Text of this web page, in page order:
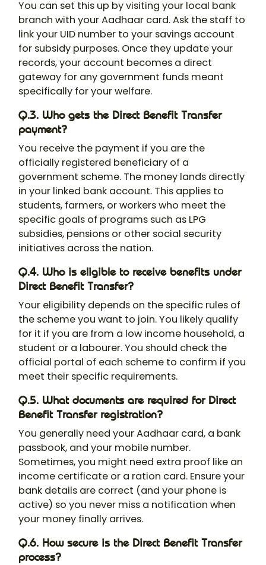
You can set this up by visiting your local bank
branch with your Aadhaar card. Ask the staff to
link your UID number to your savings account
for subsidy purposes. Once they update your
records, your account becomes a direct
gateway for any government funds meant
specifically for your welfare.
Q.3. Who gets the Direct Benefit Transfer
payment?
You receive the payment if you are the
officially registered beneficiary of a
government scheme. The money lands directly
in your linked bank account. This applies to
students, farmers, or workers who meet the
specific goals of programs such as LPG
subsidies, pensions or other social security
initiatives across the nation.
Q.4. Who is eligible to receive benefits under
Direct Benefit Transfer?
Your eligibility depends on the specific rules of
the scheme you want to join. You likely qualify
for it if you are from a low income household, a
student or a labourer. You should check the
official portal of each scheme to confirm if you
meet their specific requirements.
Q.5. What documents are required for Direct
Benefit Transfer registration?
You generally need your Aadhaar card, a bank
passbook, and your mobile number.
Sometimes, you might need extra proof like an
income certificate or a ration card. Ensure your
bank details are correct (and your phone is
active) so you never miss a notification when
your money finally arrives.
Q.6. How secure is the Direct Benefit Transfer
process?